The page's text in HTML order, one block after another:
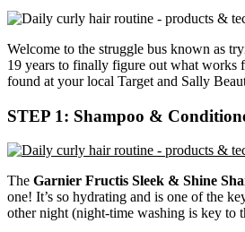
Welcome to the struggle bus known as
19 years to finally figure out what works
found at your local Target and Sally
STEP 1: Shampoo &
The Garnier Fructis Sleek & Shine
one! It’s so hydrating and is one of the
other night (night-time washing is key to